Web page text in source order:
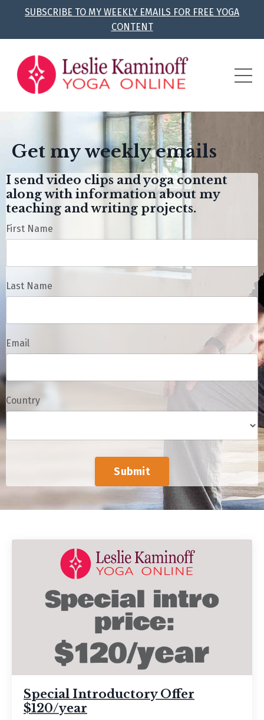
SUBSCRIBE TO MY WEEKLY EMAILS FOR FREE YOGA
CONTENT
Get my weekly emails
I send video clips and yoga content
along with information about my
teaching and writing projects.
First Name
Last Name
Email
Country
Submit
Special Introductory Offer
$120/year